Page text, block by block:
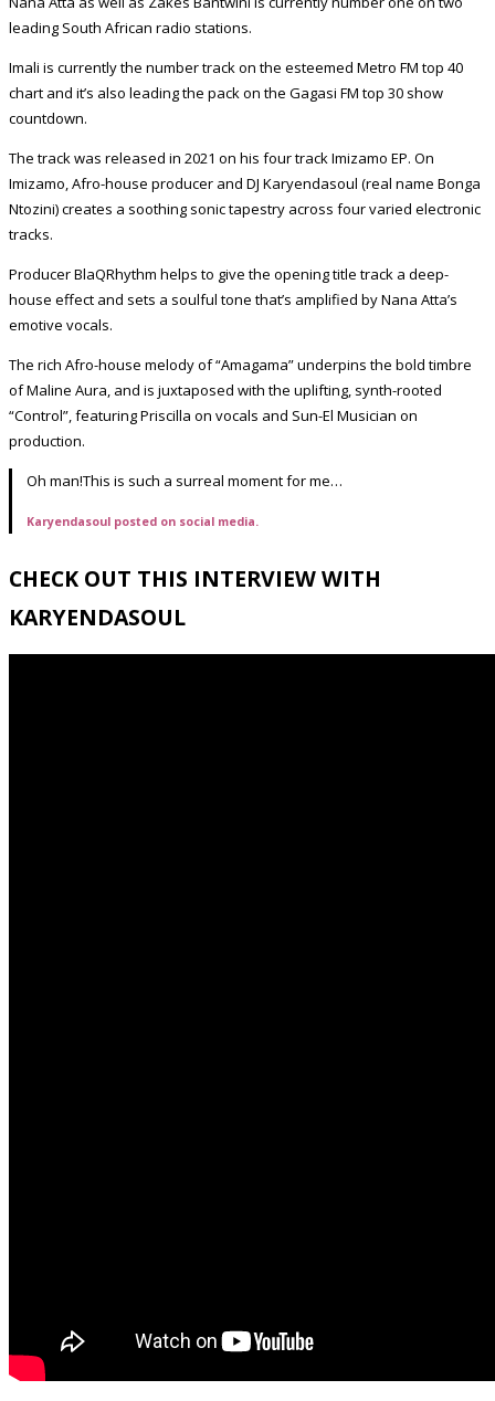
leading South African radio stations.
Imali is currently the number track on the esteemed Metro FM top 40
chart and it’s also leading the pack on the Gagasi FM top 30 show
countdown.
The track was released in 2021 on his four track Imizamo EP. On
Imizamo, Afro-house producer and DJ Karyendasoul (real name Bonga
Ntozini) creates a soothing sonic tapestry across four varied electronic
tracks.
Producer BlaQRhythm helps to give the opening title track a deep-
house effect and sets a soulful tone that’s amplified by Nana Atta’s
emotive vocals.
The rich Afro-house melody of “Amagama” underpins the bold timbre
of Maline Aura, and is juxtaposed with the uplifting, synth-rooted
“Control”, featuring Priscilla on vocals and Sun-El Musician on
production.
Oh man!This is such a surreal moment for me…
Karyendasoul posted on social media.
CHECK OUT THIS INTERVIEW WITH
KARYENDASOUL